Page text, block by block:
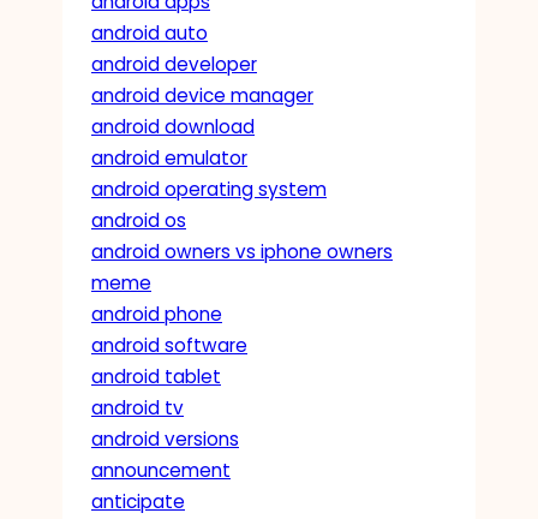
android auto
android developer
android device manager
android download
android emulator
android operating system
android os
android owners vs iphone owners
meme
android phone
android software
android tablet
android tv
android versions
announcement
anticipate